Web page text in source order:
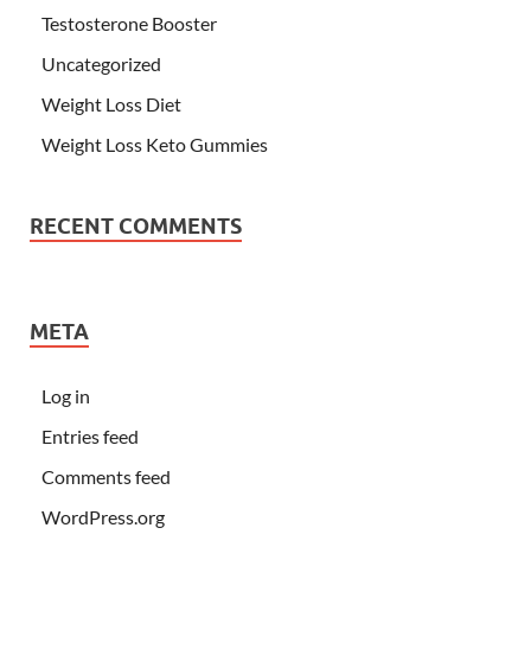
Testosterone Booster
Uncategorized
Weight Loss Diet
Weight Loss Keto Gummies
RECENT COMMENTS
META
Log in
Entries feed
Comments feed
WordPress.org